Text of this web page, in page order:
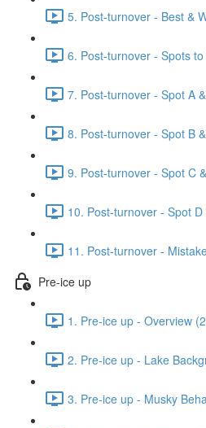
5. Post-turnover - Best &
6. Post-turnover - Spots
7. Post-turnover - Spot A
8. Post-turnover - Spot B
9. Post-turnover - Spot C
10. Post-turnover - Spot
11. Post-turnover -
Pre-ice up
1. Pre-ice up - Overview
2. Pre-ice up - Lake
3. Pre-ice up - Musky